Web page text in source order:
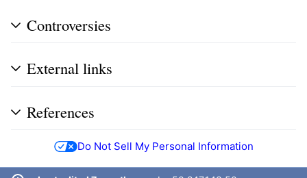
Controversies
External links
References
Do Not Sell My Personal Information